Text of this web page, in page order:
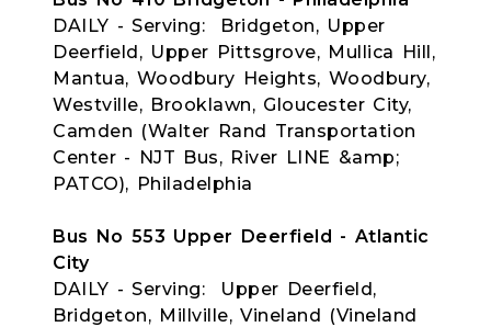
DAILY - Serving: Bridgeton, Upper
Deerfield, Upper Pittsgrove, Mullica Hill,
Mantua, Woodbury Heights, Woodbury,
Westville, Brooklawn, Gloucester City,
Camden (Walter Rand Transportation
Center - NJT Bus, River LINE &amp;
PATCO), Philadelphia
Bus No 553 Upper Deerfield - Atlantic
City
DAILY - Serving: Upper Deerfield,
Bridgeton, Millville, Vineland (Vineland